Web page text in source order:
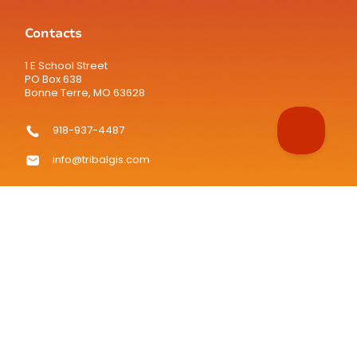
Contacts
1 E School Street
PO Box 638
Bonne Terre, MO 63628
918-937-4487
info@tribalgis.com